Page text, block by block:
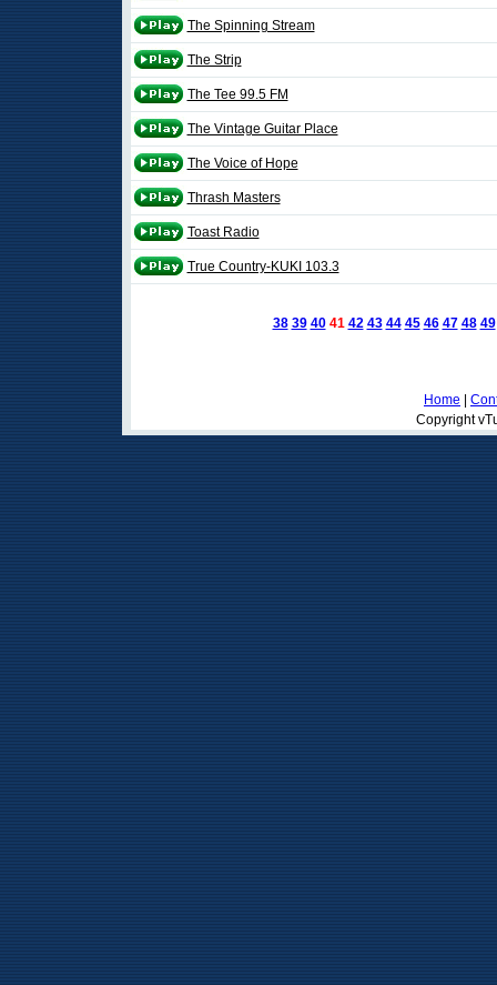
The Spinning Stream
The Strip
The Tee 99.5 FM
The Vintage Guitar Place
The Voice of Hope
Thrash Masters
Toast Radio
True Country-KUKI 103.3
38 39 40 41 42 43 44 45 46 47 48 49
Home
Copyright